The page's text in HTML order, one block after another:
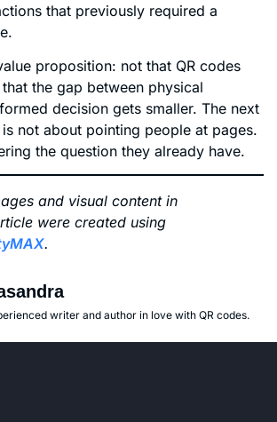
that previously required a
proposition: not that QR codes
the gap between physical
decision gets smaller. The next
not about pointing people at pages.
the question they already have.
and visual content in
were created using
.
writer and author in love with QR codes.